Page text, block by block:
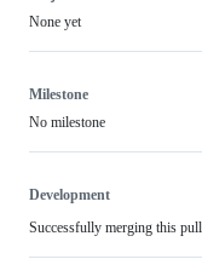
None yet
Milestone
No milestone
Development
Successfully merging this